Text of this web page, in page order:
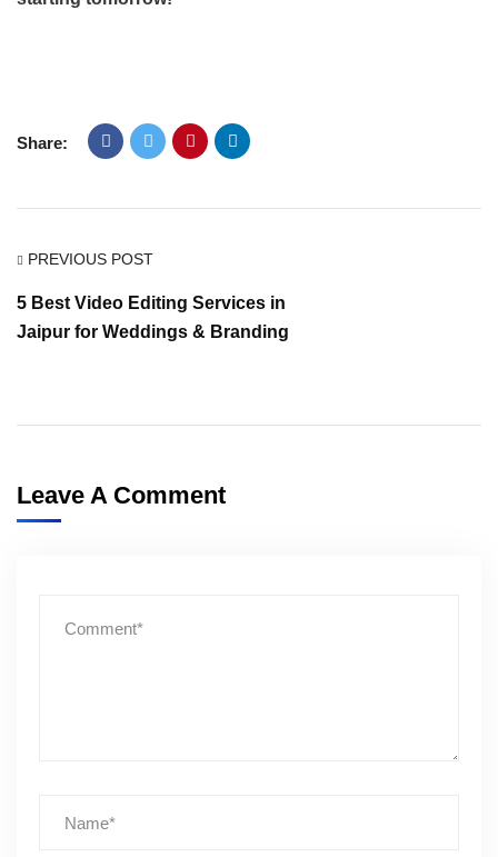
Share:
PREVIOUS POST
5 Best Video Editing Services in
Jaipur for Weddings & Branding
Leave A Comment